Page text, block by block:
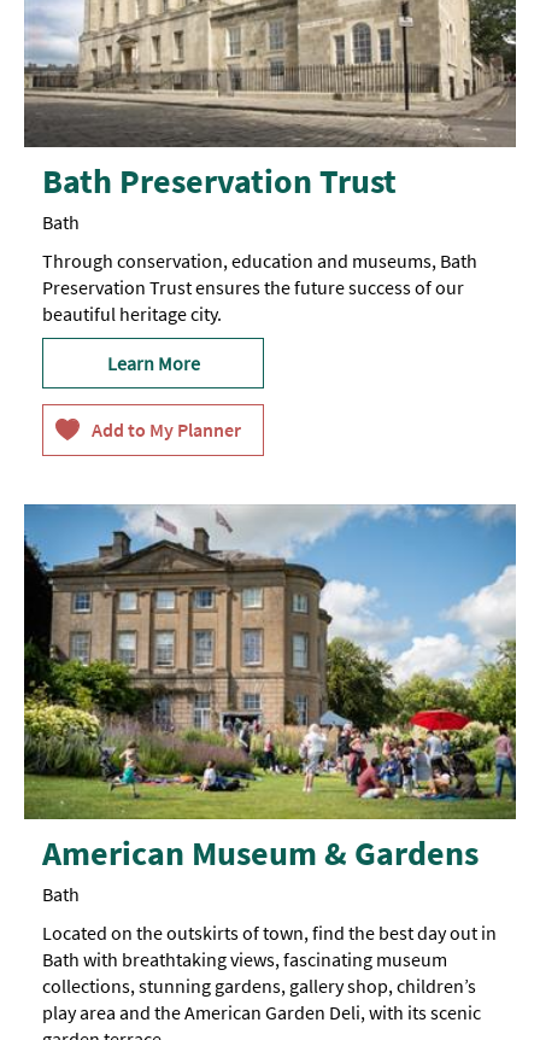
Bath Preservation Trust
Bath
Through conservation, education and museums, Bath
Preservation Trust ensures the future success of our
beautiful heritage city.
Learn More
American Museum & Gardens
Bath
Located on the outskirts of town, find the best day out in
Bath with breathtaking views, fascinating museum
collections, stunning gardens, gallery shop, children’s
play area and the American Garden Deli, with its scenic